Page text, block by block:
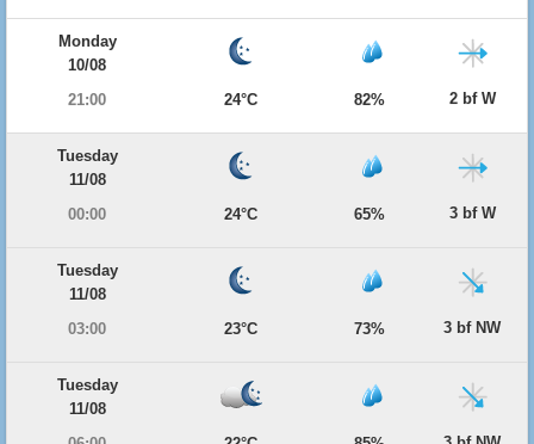
Monday
10/08
21:00
24°C 82% 2 bf W
Tuesday
11/08
00:00
24°C 65% 3 bf W
Tuesday
11/08
03:00
23°C 73% 3 bf NW
Tuesday
11/08